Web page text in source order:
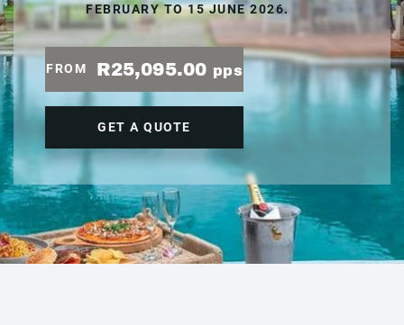
FEBRUARY TO 15 JUNE 2026.
FROM R25,095.00 pps
GET A QUOTE